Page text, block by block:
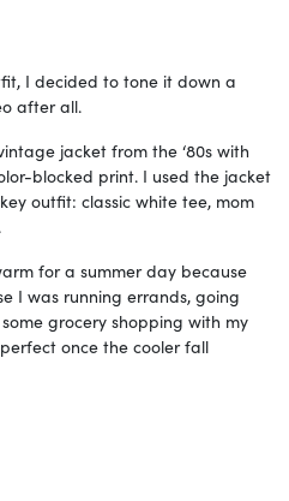
I decided to tone it down a
after all.
jacket from the ‘80s with
blocked print. I used the jacket
outfit: classic white tee, mom
for a summer day because
I was running errands, going
grocery shopping with my
once the cooler fall